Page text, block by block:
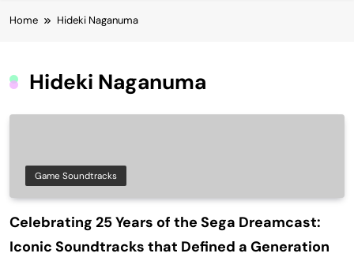
Home Hideki Naganuma
Hideki Naganuma
Game Soundtracks
Celebrating 25 Years of the Sega Dreamcast:
Iconic Soundtracks that Defined a Generation